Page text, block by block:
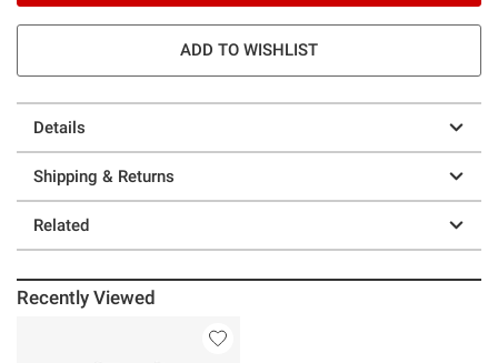
ADD TO WISHLIST
Details
Shipping & Returns
Related
Recently Viewed